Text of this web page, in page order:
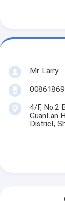
Mr. Larry
4/F, No.2
GuanLan
District,